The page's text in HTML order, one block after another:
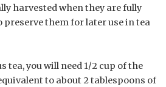
harvested when they are fully
preserve them for later use in tea
tea, you will need 1/2 cup of the
to about 2 tablespoons of